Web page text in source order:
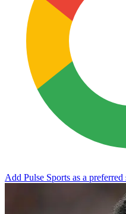
Add Pulse Sports as a